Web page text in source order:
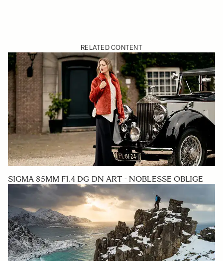
RELATED CONTENT
SIGMA 85MM F1.4 DG DN ART - NOBLESSE OBLIGE